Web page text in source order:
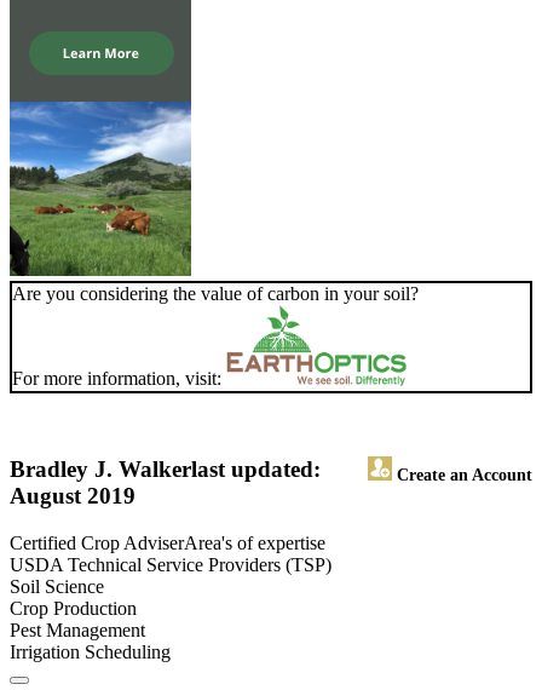
Are you considering the value of carbon in your soil?
For more information, visit:
Bradley J. Walker Create an Account
last updated:
August 2019
Certified Crop AdviserArea's of expertise
USDA Technical Service Providers (TSP)
Soil Science
Crop Production
Pest Management
Irrigation Scheduling